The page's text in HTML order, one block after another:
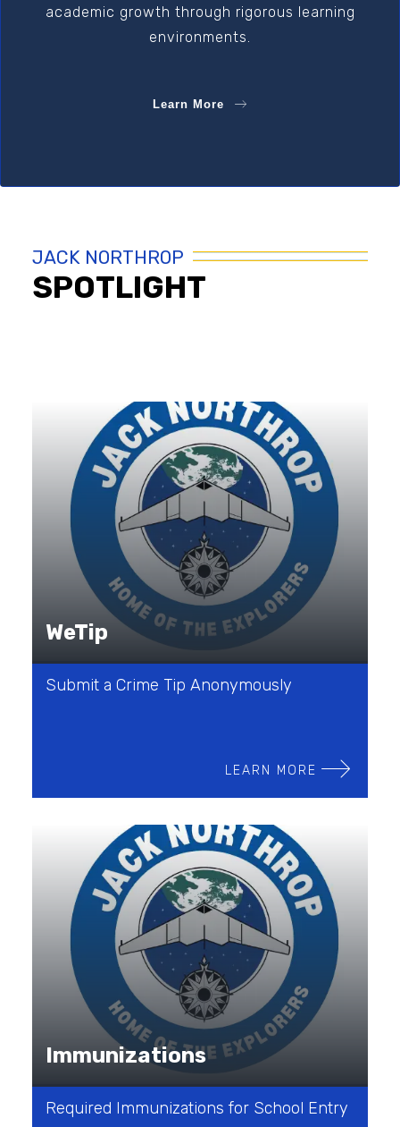
academic growth through rigorous learning
environments.
Learn More
JACK NORTHROP
SPOTLIGHT
WeTip
Submit a Crime Tip Anonymously
LEARN MORE
Immunizations
Required Immunizations for School Entry